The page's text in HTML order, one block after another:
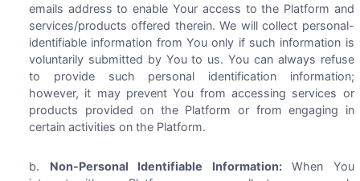
emails address to enable Your access to the Platform and
services/products offered therein. We will collect personal-
identifiable information from You only if such information is
voluntarily submitted by You to us. You can always refuse
to provide such personal identification information;
however, it may prevent You from accessing services or
products provided on the Platform or from engaging in
certain activities on the Platform.
Non-Personal Identifiable Information:When You